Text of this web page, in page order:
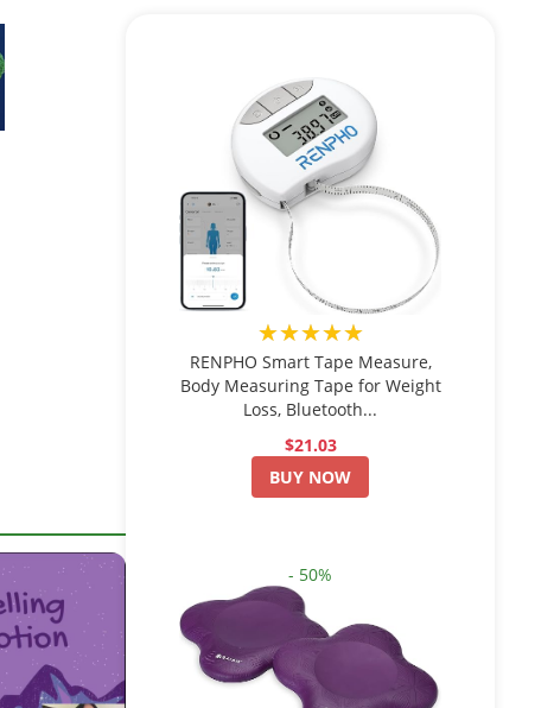
★★★★★
RENPHO Smart Tape Measure,
Body Measuring Tape for Weight
Loss, Bluetooth...
$21.03
BUY NOW
- 50%